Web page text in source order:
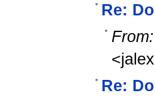
Re:
From:
Re: